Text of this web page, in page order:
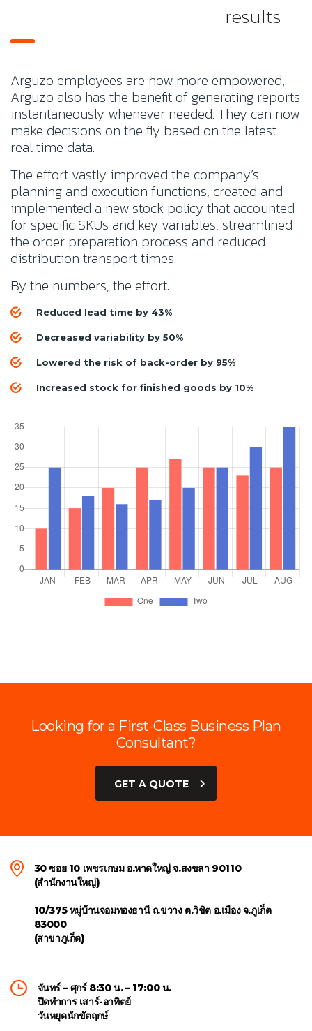
results
Arguzo employees are now more empowered;
Arguzo also has the benefit of generating reports
instantaneously whenever needed. They can now
make decisions on the fly based on the latest
real time data.
The effort vastly improved the company’s
planning and execution functions, created and
implemented a new stock policy that accounted
for specific SKUs and key variables, streamlined
the order preparation process and reduced
distribution transport times.
By the numbers, the effort:
Reduced lead time by 43%
Decreased variability by 50%
Lowered the risk of back-order by 95%
Increased stock for finished goods by 10%
Looking for a First-Class Business Plan
Consultant?
GET A QUOTE
30 ซอย 10 เพชรเกษม อ.หาดใหญ่ จ.สงขลา 90110
(สำนักงานใหญ่)
10/375 หมู่บ้านจอมทองธานี ถ.ขวาง ต.วิชิต อ.เมือง จ.ภูเก็ต
83000
(สาขาภูเก็ต)
จันทร์ – ศุกร์ 8:30 น. – 17:00 น.
ปิดทำการ เสาร์-อาทิตย์
วันหยุดนักขัตฤกษ์